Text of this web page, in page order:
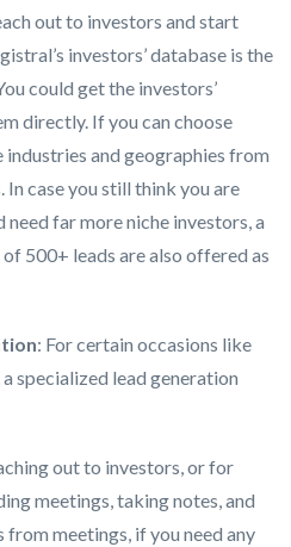
out to investors and start
investors’ database is the
could get the investors’
directly. If you can choose
and geographies from
case you still think you are
far more niche investors, a
500+ leads are also offered as
: For certain occasions like
specialized lead generation
out to investors, or for
meetings, taking notes, and
meetings, if you need any